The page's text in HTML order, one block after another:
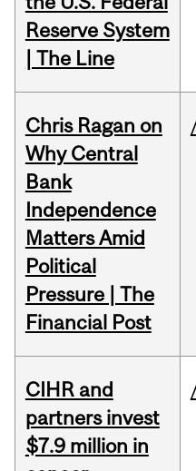
Reserve System
| The Line
Chris Ragan on
Why Central
Bank
Independence
Matters Amid
Political
Pressure | The
Financial Post
CIHR and
partners invest
$7.9 million in